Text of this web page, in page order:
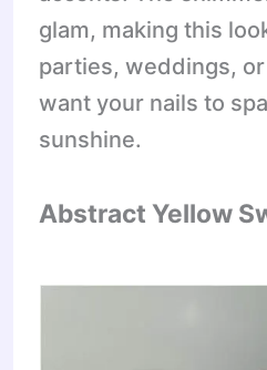
glam, making this
parties, weddings,
want your nails to
sunshine.
Abstract Yellow